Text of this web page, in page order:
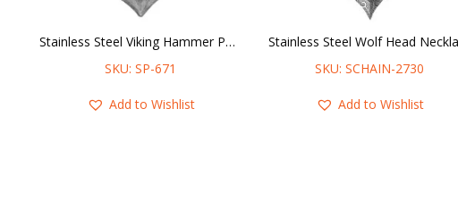
Stainless Steel Viking Hammer Pendant
SKU: SP-671
Add to Wishlist
SKU: SCHAIN-2730
Add to Wishlist